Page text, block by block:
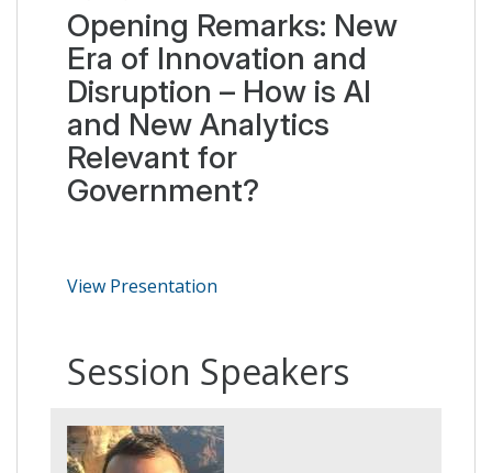
Opening Remarks: New
Era of Innovation and
Disruption – How is AI
and New Analytics
Relevant for
Government?
View Presentation
Session Speakers